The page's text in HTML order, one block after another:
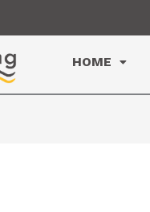
HOME